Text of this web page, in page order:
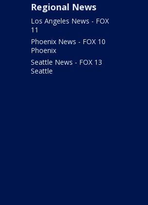
Regional News
Los Angeles News - FOX
11
Phoenix News - FOX 10
Phoenix
Seattle News - FOX 13
Seattle